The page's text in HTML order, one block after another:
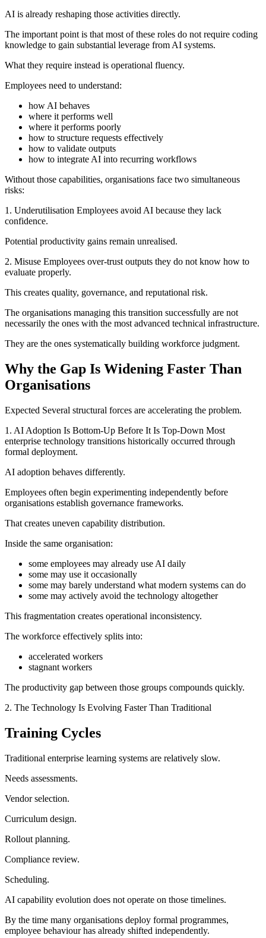
AI is already reshaping those activities directly.
The important point is that most of these roles do not require coding
knowledge to gain substantial leverage from AI systems.
What they require instead is operational fluency.
Employees need to understand:
how AI behaves
where it performs well
where it performs poorly
how to structure requests effectively
how to validate outputs
how to integrate AI into recurring workflows
Without those capabilities, organisations face two simultaneous
risks:
1. Underutilisation Employees avoid AI because they lack
confidence.
Potential productivity gains remain unrealised.
2. Misuse Employees over-trust outputs they do not know how to
evaluate properly.
This creates quality, governance, and reputational risk.
The organisations managing this transition successfully are not
necessarily the ones with the most advanced technical infrastructure.
They are the ones systematically building workforce judgment.
Why the Gap Is Widening Faster Than
Organisations
Expected Several structural forces are accelerating the problem.
1. AI Adoption Is Bottom-Up Before It Is Top-Down Most
enterprise technology transitions historically occurred through
formal deployment.
AI adoption behaves differently.
Employees often begin experimenting independently before
organisations establish governance frameworks.
That creates uneven capability distribution.
Inside the same organisation:
some employees may already use AI daily
some may use it occasionally
some may barely understand what modern systems can do
some may actively avoid the technology altogether
This fragmentation creates operational inconsistency.
The workforce effectively splits into:
accelerated workers
stagnant workers
The productivity gap between those groups compounds quickly.
2. The Technology Is Evolving Faster Than Traditional
Training Cycles
Traditional enterprise learning systems are relatively slow.
Needs assessments.
Vendor selection.
Curriculum design.
Rollout planning.
Compliance review.
Scheduling.
AI capability evolution does not operate on those timelines.
By the time many organisations deploy formal programmes,
employee behaviour has already shifted independently.